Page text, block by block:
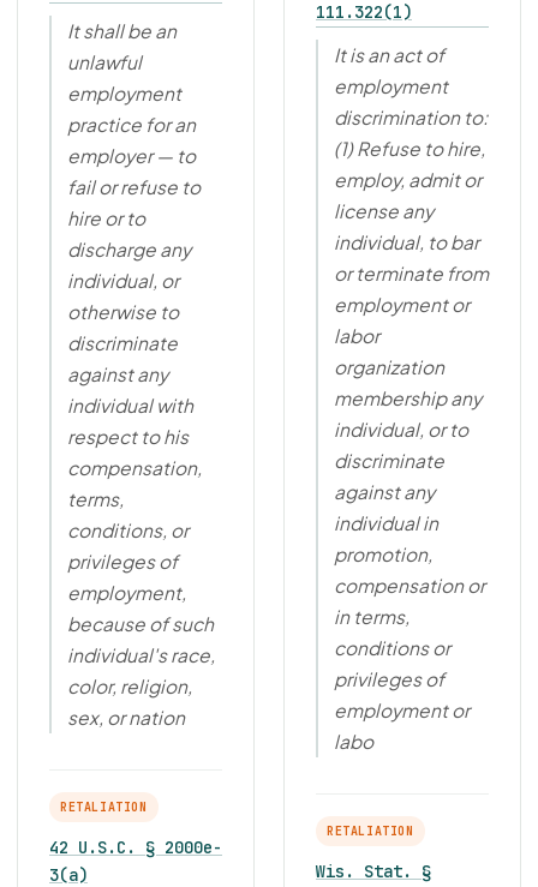
It shall be an
unlawful
employment
practice for an
employer — to
fail or refuse to
hire or to
discharge any
individual, or
otherwise to
discriminate
against any
individual with
respect to his
compensation,
terms,
conditions, or
privileges of
employment,
because of such
individual's race,
color, religion,
sex, or nation
RETALIATION
42 U.S.C. § 2000e-
3(a)
111.322(1)
It is an act of
employment
discrimination to:
(1) Refuse to hire,
employ, admit or
license any
individual, to bar
or terminate from
employment or
labor
organization
membership any
individual, or to
discriminate
against any
individual in
promotion,
compensation or
in terms,
conditions or
privileges of
employment or
labo
RETALIATION
Wis. Stat. §